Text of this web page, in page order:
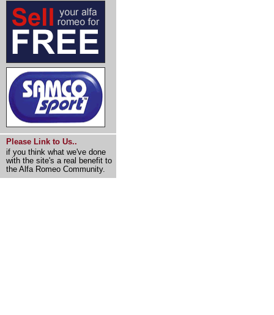
Please Link to Us..
if you think what we've done
with the site's a real benefit to
the Alfa Romeo Community.